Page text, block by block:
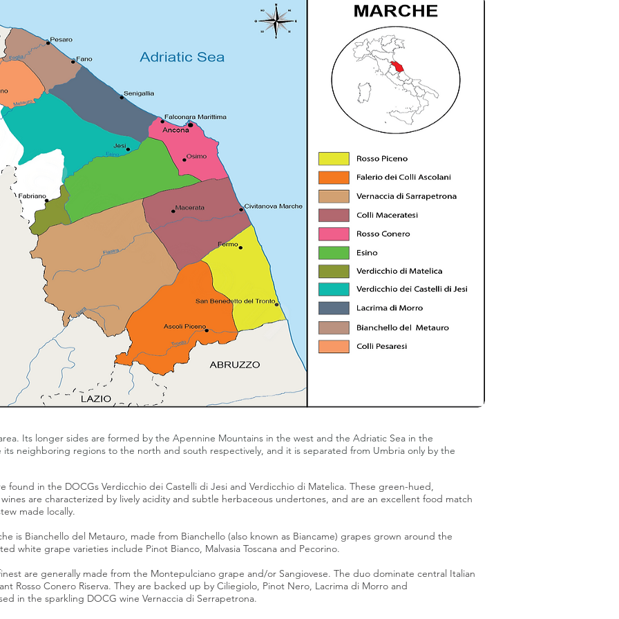
Its longer sides are formed by the Apennine Mountains in the west and the Adriatic Sea in the
neighboring regions to the north and south respectively, and it is separated from Umbria only by the
found in the DOCGs Verdicchio dei Castelli di Jesi and Verdicchio di Matelica. These green-hued,
are characterized by lively acidity and subtle herbaceous undertones, and are an excellent food match
made locally.
is Bianchello del Metauro, made from Bianchello (also known as Biancame) grapes grown around the
white grape varieties include Pinot Bianco, Malvasia Toscana and Pecorino.
are generally made from the Montepulciano grape and/or Sangiovese. The duo dominate central Italian
Rosso Conero Riserva. They are backed up by Ciliegiolo, Pinot Nero, Lacrima di Morro and
in the sparkling DOCG wine Vernaccia di Serrapetrona.